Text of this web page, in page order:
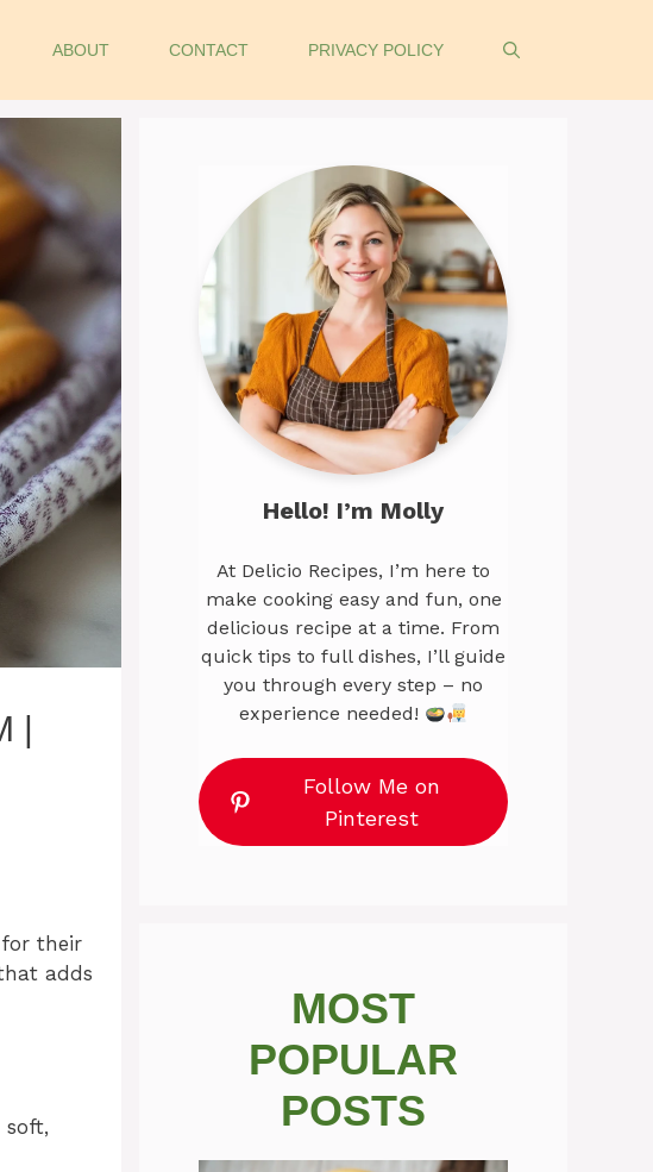
ABOUT CONTACT PRIVACY POLICY
for their
adds
soft,
Hello! I’m Molly
At Delicio Recipes, I’m here to
make cooking easy and fun, one
delicious recipe at a time. From
quick tips to full dishes, I’ll guide
you through every step – no
experience needed!
Follow Me on
Pinterest
MOST
POPULAR
POSTS